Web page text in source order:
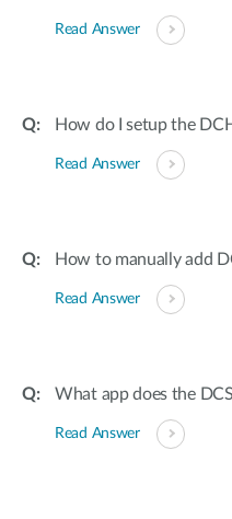
Read Answer
How do I setup the
Read Answer
How to manually add
Read Answer
What app does the
Read Answer